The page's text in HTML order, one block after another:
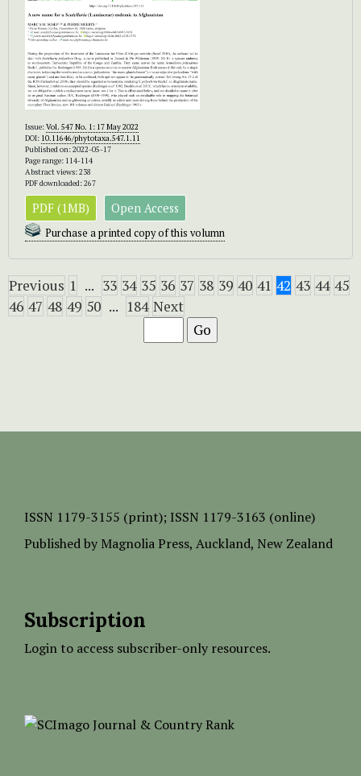
Issue:Vol. 547 No. 1: 17 May 2022
DOI: 10.11646/phytotaxa.547.1.11
Published on: 2022-05-17
Page range: 114-114
Abstract views: 238
PDF downloaded: 267
PDF (1MB) Open Access
Purchase a printed copy of this volumn
Previous 1 ... 33 34 35 36 37 38 39 40 41 42 43 44 45
46 47 48 49 50 ... 184 Next
ISSN 1179-3155 (print); ISSN 1179-3163 (online)
Published by Magnolia Press, Auckland, New Zealand
Subscription
Login to access subscriber-only resources.